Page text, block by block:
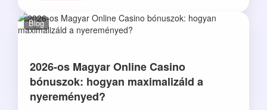
Blog
2026-os Magyar Online Casino
bónuszok: hogyan maximalizáld a
nyereményed?